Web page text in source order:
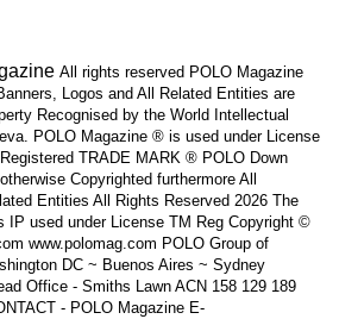
All rights reserved POLO Magazine
Logos and All Related Entities are
Recognised by the World Intellectual
POLO Magazine ® is used under License
TRADE MARK ® POLO Down
Copyrighted furthermore All
Entities All Rights Reserved 2026 The
IP used under License TM Reg Copyright ©
www.polomag.com POLO Group of
DC ~ Buenos Aires ~ Sydney
Office - Smiths Lawn ACN 158 129 189
- POLO Magazine E-